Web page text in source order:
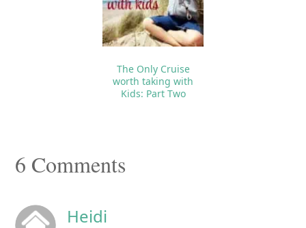
The Only Cruise
worth taking with
Kids: Part Two
Reader
6 Comments
Heidi